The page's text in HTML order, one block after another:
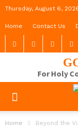
Thursday, August 6,
Home Contact Us
For Holy
Home Beyond the